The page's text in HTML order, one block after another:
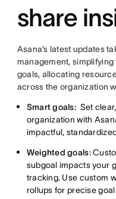
share
Asana’s latest updates
management,
goals, allocating
across the organization
Smart goals: Set
organization with
impactful,
Weighted goals:
subgoal impacts your
tracking. Use custom
rollups for precise